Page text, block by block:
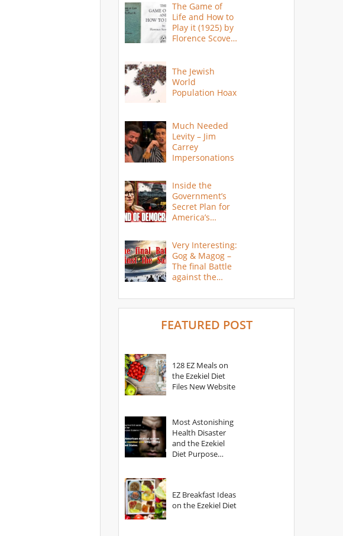
The Game of
Life and How to
Play it (1925) by
Florence Scovel
The Jewish
World
Population Hoax
Much Needed
Levity – Jim
Carrey
Impersonations
Inside the
Government’s
Secret Plan for
America’s
Very Interesting:
Gog & Magog –
The final Battle
against the
FEATURED POST
128 EZ Meals on
the Ezekiel Diet
Files New Website
Most Astonishing
Health Disaster
and the Ezekiel
Diet Purpose
EZ Breakfast Ideas
on the Ezekiel Diet